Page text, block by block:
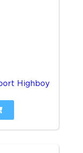
Highboy